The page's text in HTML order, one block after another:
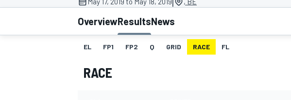
OverviewResultsNews
EL FP1 FP2 Q GRID RACE FL
RACE